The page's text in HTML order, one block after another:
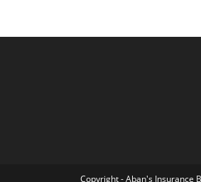
Copyright - Aban's Insurance